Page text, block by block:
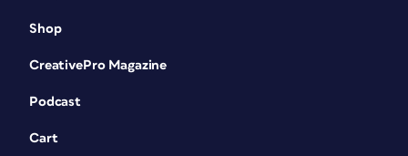
Shop
CreativePro Magazine
Podcast
Cart